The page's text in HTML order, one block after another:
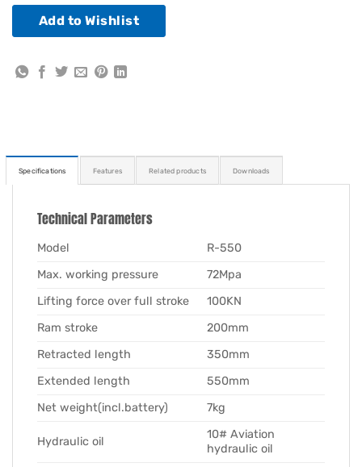
Add to Wishlist
Specifications Features Related products Downloads
Technical Parameters
Model
R-550
Max. working pressure
72Mpa
Lifting force over full stroke
100KN
Ram stroke
200mm
Retracted length
350mm
Extended length
550mm
Net weight(incl.battery)
7kg
Hydraulic oil
10# Aviation
hydraulic oil